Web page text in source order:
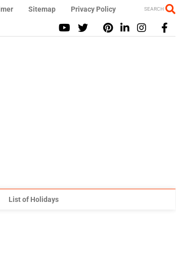
Sitemap Privacy Policy SEARCH
List of Holidays